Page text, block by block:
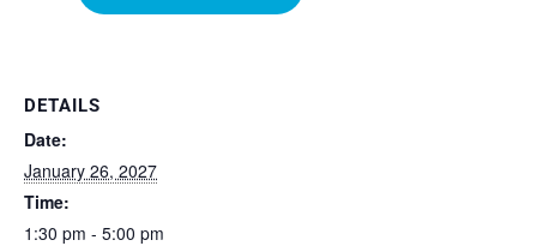
DETAILS
Date:
January 26, 2027
Time:
1:30 pm - 5:00 pm